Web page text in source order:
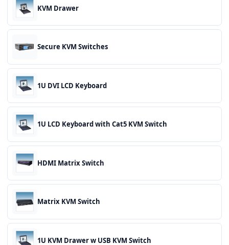
KVM Drawer
Secure KVM Switches
1U DVI LCD Keyboard
1U LCD Keyboard with Cat5 KVM Switch
HDMI Matrix Switch
Matrix KVM Switch
1U KVM Drawer w USB KVM Switch